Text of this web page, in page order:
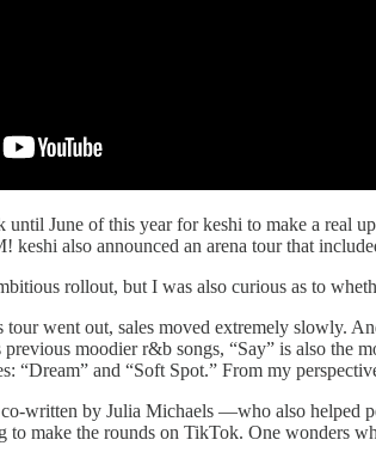
June of this year for keshi to make a real
keshi also announced an arena tour that
rollout, but I was also curious as to
tour went out, sales moved extremely slowly.
moodier r&b songs, “Say” is also the
“Dream” and “Soft Spot.” From my
written by Julia Michaels —who also helped
to make the rounds on TikTok. One wonders